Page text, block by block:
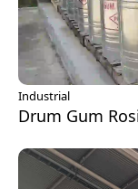
Industrial
Drum Gum